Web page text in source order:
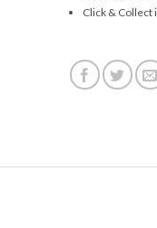
Click & Collect